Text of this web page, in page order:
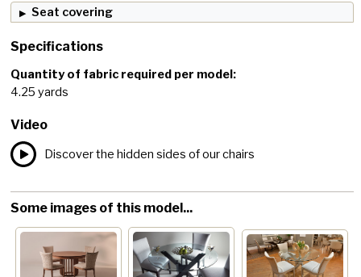
Seat covering
Specifications
Quantity of fabric required per model:
4.25 yards
Video
Discover the hidden sides of our chairs
Some images of this model...